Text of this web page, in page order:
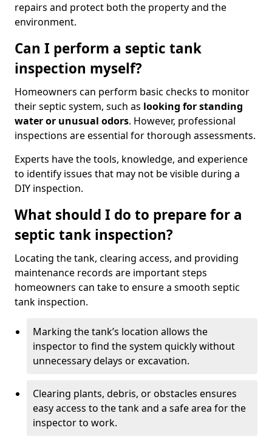
repairs and protect both the property and the
environment.
Can I perform a septic tank
inspection myself?
Homeowners can perform basic checks to monitor
their septic system, such as looking for standing
water or unusual odors. However, professional
inspections are essential for thorough assessments.
Experts have the tools, knowledge, and experience
to identify issues that may not be visible during a
DIY inspection.
What should I do to prepare for a
septic tank inspection?
Locating the tank, clearing access, and providing
maintenance records are important steps
homeowners can take to ensure a smooth septic
tank inspection.
Marking the tank’s location allows the
inspector to find the system quickly without
unnecessary delays or excavation.
Clearing plants, debris, or obstacles ensures
easy access to the tank and a safe area for the
inspector to work.